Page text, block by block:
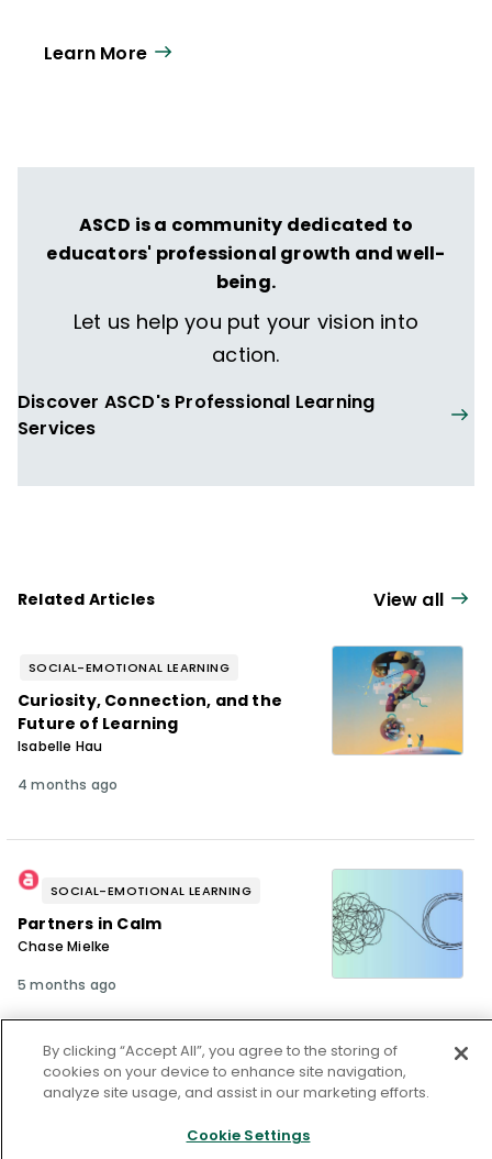
Learn More
ASCD is a community dedicated to
educators' professional growth and well-
being.
Let us help you put your vision into
action.
Discover ASCD's Professional Learning
Services
Related Articles View all
SOCIAL-EMOTIONAL LEARNING
Curiosity, Connection, and the
Future of Learning
Isabelle Hau
4 months ago
SOCIAL-EMOTIONAL LEARNING
Partners in Calm
Chase Mielke
5 months ago
SOCIAL-EMOTIONAL LEARNING
By clicking “Accept All”, you agree to the storing of
cookies on your device to enhance site navigation,
analyze site usage, and assist in our marketing efforts.
Cookie Settings